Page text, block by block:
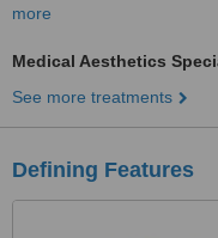
more
Medical Aesthetics
See more treatments
Defining Features